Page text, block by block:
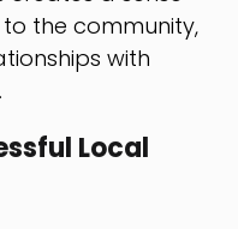
the community,
with
Local